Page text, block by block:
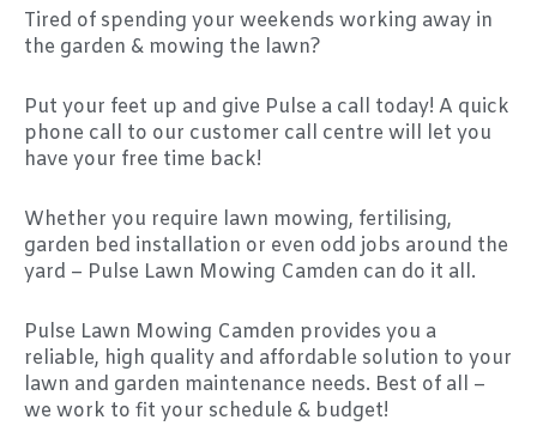
Tired of spending your weekends working away in
the garden & mowing the lawn?
Put your feet up and give Pulse a call today! A quick
phone call to our customer call centre will let you
have your free time back!
Whether you require lawn mowing, fertilising,
garden bed installation or even odd jobs around the
yard – Pulse Lawn Mowing Camden can do it all.
Pulse Lawn Mowing Camden provides you a
reliable, high quality and affordable solution to your
lawn and garden maintenance needs. Best of all –
we work to fit your schedule & budget!